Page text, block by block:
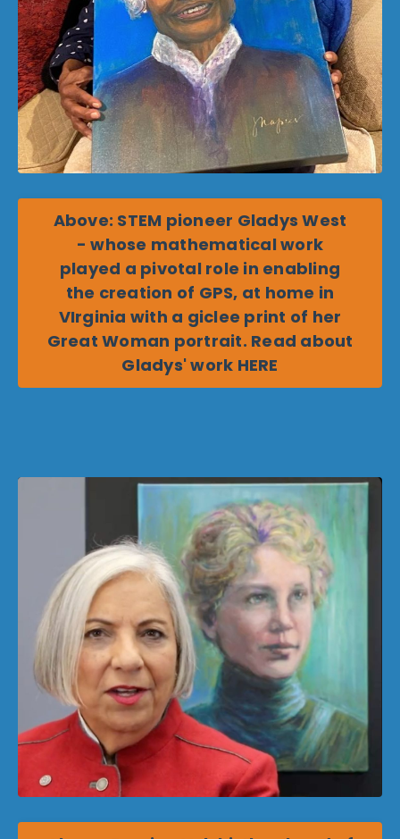
Above: STEM pioneer Gladys West
- whose mathematical work
played a pivotal role in enabling
the creation of GPS, at home in
VIrginia with a giclee print of her
Great Woman portrait. Read about
Gladys' work HERE